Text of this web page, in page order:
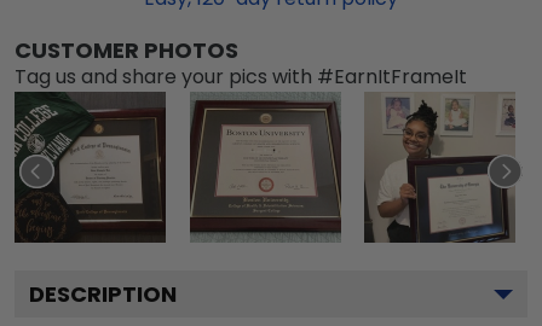
CUSTOMER PHOTOS
Tag us and share your pics with #EarnItFrameIt
DESCRIPTION